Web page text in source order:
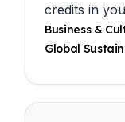
credits in
Business &
Global